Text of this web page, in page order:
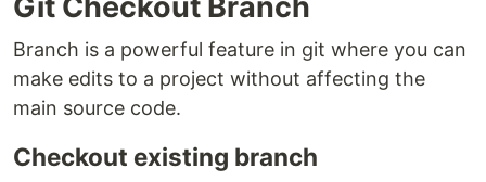
Branch is a powerful feature in git where you can
make edits to a project without affecting the
main source code.
Checkout existing branch